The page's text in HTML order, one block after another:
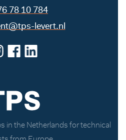
in the Netherlands for technical
78 10 784
levert.nl